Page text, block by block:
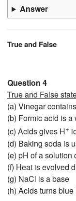
Answer
True and False
Question 4
True and False
(a) Vinegar
(b) Formic acid is a
(c) Acids gives H+
(d) Baking soda is
(e) pH of a solution
(f) Heat is evolved
(g) NaCl is a base
(h) Acids turns